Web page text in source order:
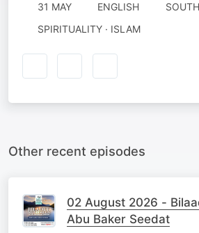
31 MAY ENGLISH
SPIRITUALITY · ISLAM
Other recent episodes
02 August 2026 -
Abu Baker Seedat